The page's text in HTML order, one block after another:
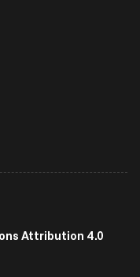
Attribution 4.0